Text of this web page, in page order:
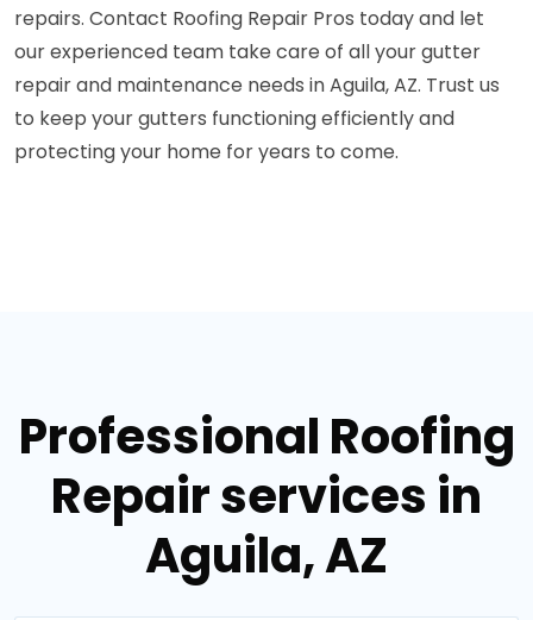
repairs. Contact Roofing Repair Pros today and let
our experienced team take care of all your gutter
repair and maintenance needs in Aguila, AZ. Trust us
to keep your gutters functioning efficiently and
protecting your home for years to come.
Professional Roofing
Repair services in
Aguila, AZ